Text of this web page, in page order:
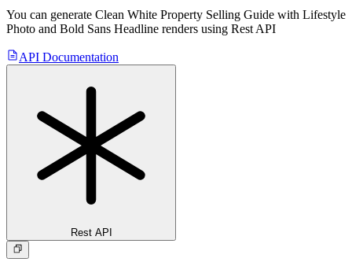
You can generate Clean White Property Selling Guide with Lifestyle
Photo and Bold Sans Headline renders using Rest API
API Documentation
Rest API